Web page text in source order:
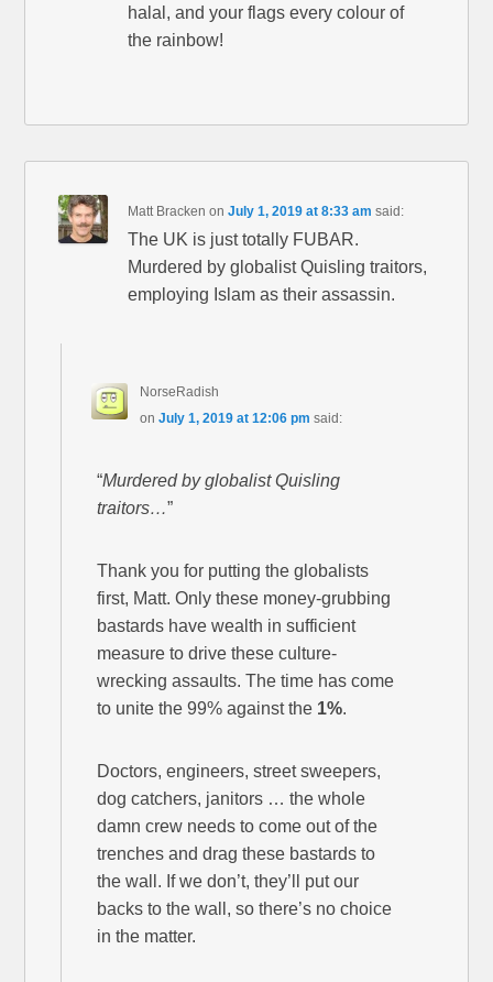
halal, and your flags every colour of
the rainbow!
Matt Bracken onJuly 1, 2019 at 8:33 am said:
The UK is just totally FUBAR.
Murdered by globalist Quisling traitors,
employing Islam as their assassin.
NorseRadish
on July 1, 2019 at 12:06 pm said:
“Murdered by globalist Quisling
traitors…”
Thank you for putting the globalists
first, Matt. Only these money-grubbing
bastards have wealth in sufficient
measure to drive these culture-
wrecking assaults. The time has come
to unite the 99% against the 1%.
Doctors, engineers, street sweepers,
dog catchers, janitors … the whole
damn crew needs to come out of the
trenches and drag these bastards to
the wall. If we don’t, they’ll put our
backs to the wall, so there’s no choice
in the matter.